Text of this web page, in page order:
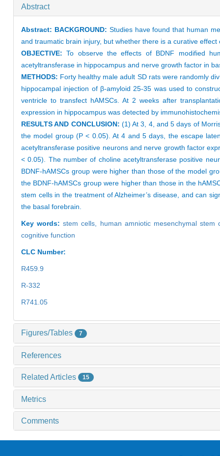
Abstract
Abstract: BACKGROUND: Studies have found that human
and traumatic brain injury, but whether there is a curative
OBJECTIVE:To observe the effects of BDNF modified
acetyltransferase in hippocampus and nerve growth factor in
METHODS: Forty healthy male adult SD rats were randomly
hippocampal injection of β-amyloid 25-35 was used to
ventricle to transfect hAMSCs. At 2 weeks after
expression in hippocampus was detected by
RESULTS AND CONCLUSION: (1) At 3, 4, and 5 days of
the model group (P < 0.05). At 4 and 5 days, the escape
acetyltransferase positive neurons and nerve growth factor
< 0.05). The number of choline acetyltransferase positive
BDNF-hAMSCs group were higher than those of the model
the BDNF-hAMSCs group were higher than those in the
stem cells in the treatment of Alzheimer’s disease, and can
the basal forebrain.
Key words:stem cells, human amniotic mesenchymal stem
cognitive function
CLC Number:
R459.9
R-332
R741.05
Figures/Tables 7
References
Related Articles 15
Metrics
Comments